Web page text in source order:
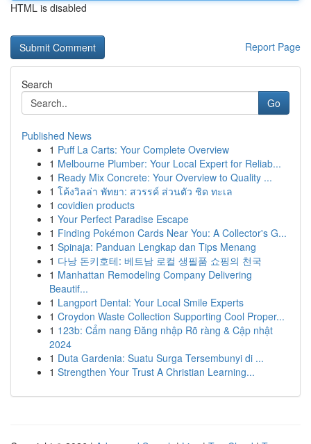
HTML is disabled
Report Page
Search
Go
Published News
1 Puff La Carts: Your Complete Overview
1 Melbourne Plumber: Your Local Expert for Reliab...
1 Ready Mix Concrete: Your Overview to Quality ...
1 โค้งวิลล่า พัทยา: สวรรค์ ส่วนตัว ชิด ทะเล
1 covidien products
1 Your Perfect Paradise Escape
1 Finding Pokémon Cards Near You: A Collector's G...
1 Spinaja: Panduan Lengkap dan Tips Menang
1 다낭 돈키호테: 베트남 로컬 생필품 쇼핑의 천국
1 Manhattan Remodeling Company Delivering
Beautif...
1 Langport Dental: Your Local Smile Experts
1 Croydon Waste Collection Supporting Cool Proper...
1 123b: Cẩm nang Đăng nhập Rõ ràng & Cập nhật
2024
1 Duta Gardenia: Suatu Surga Tersembunyi di ...
1 Strengthen Your Trust A Christian Learning...